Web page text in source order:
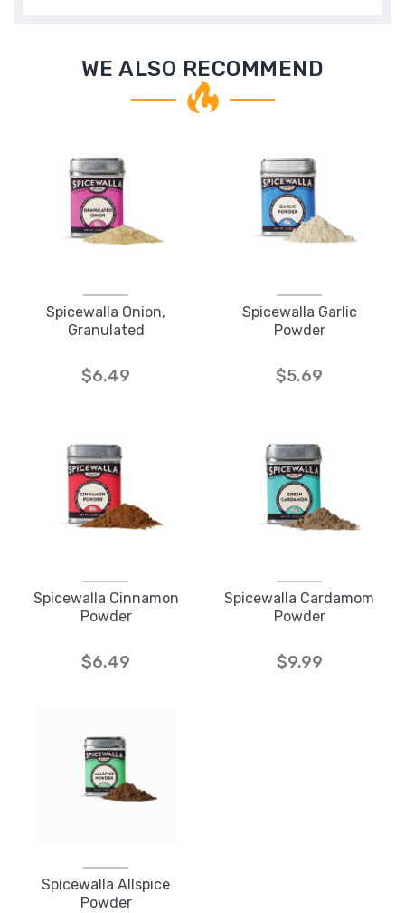
WE ALSO RECOMMEND
Spicewalla Onion,
Granulated
$6.49
Spicewalla Garlic
Powder
$5.69
Spicewalla Cinnamon
Powder
$6.49
Spicewalla Cardamom
Powder
$9.99
Spicewalla Allspice
Powder